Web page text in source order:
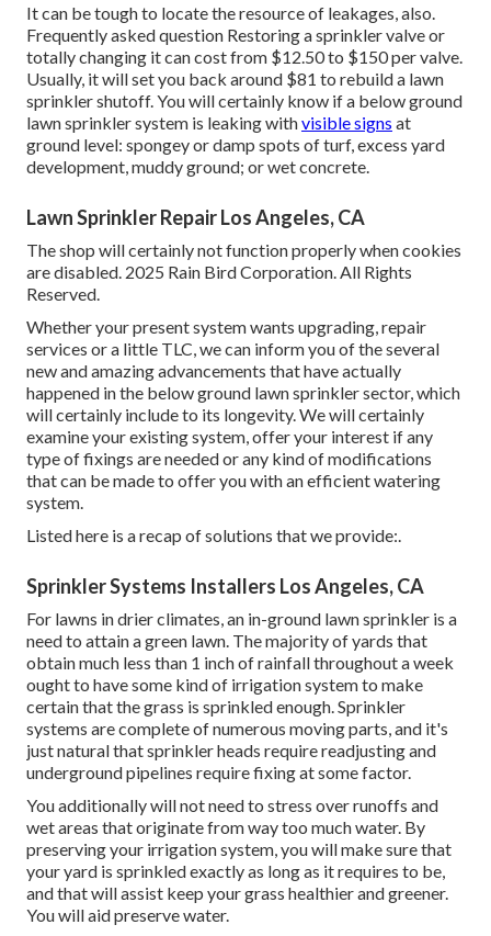
It can be tough to locate the resource of leakages, also.
Frequently asked question Restoring a sprinkler valve or
totally changing it can cost from $12.50 to $150 per valve.
Usually, it will set you back around $81 to rebuild a lawn
sprinkler shutoff. You will certainly know if a below ground
lawn sprinkler system is leaking withvisible signs at
ground level: spongey or damp spots of turf, excess yard
development, muddy ground; or wet concrete.
Lawn Sprinkler Repair Los Angeles, CA
The shop will certainly not function properly when cookies
are disabled. 2025 Rain Bird Corporation. All Rights
Reserved.
Whether your present system wants upgrading, repair
services or a little TLC, we can inform you of the several
new and amazing advancements that have actually
happened in the below ground lawn sprinkler sector, which
will certainly include to its longevity. We will certainly
examine your existing system, offer your interest if any
type of fixings are needed or any kind of modifications
that can be made to offer you with an efficient watering
system.
Listed here is a recap of solutions that we provide:.
Sprinkler Systems Installers Los Angeles, CA
For lawns in drier climates, an in-ground lawn sprinkler is a
need to attain a green lawn. The majority of yards that
obtain much less than 1 inch of rainfall throughout a week
ought to have some kind of irrigation system to make
certain that the grass is sprinkled enough. Sprinkler
systems are complete of numerous moving parts, and it's
just natural that sprinkler heads require readjusting and
underground pipelines require fixing at some factor.
You additionally will not need to stress over runoffs and
wet areas that originate from way too much water. By
preserving your irrigation system, you will make sure that
your yard is sprinkled exactly as long as it requires to be,
and that will assist keep your grass healthier and greener.
You will aid preserve water.